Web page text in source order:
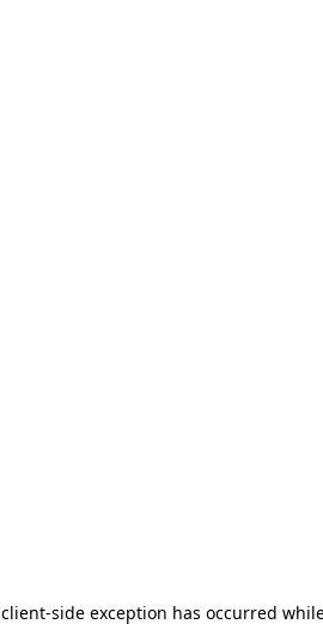
client-side exception has occurred